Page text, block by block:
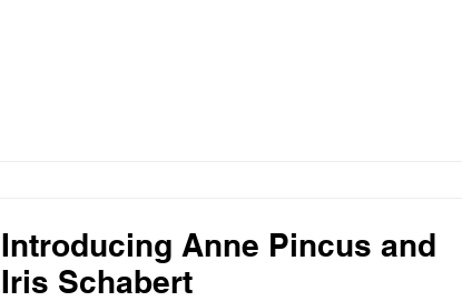
Introducing Anne Pincus and
Iris Schabert